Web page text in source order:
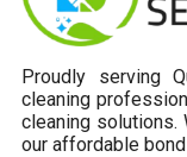
Proudly serving
cleaning
cleaning
our affordable